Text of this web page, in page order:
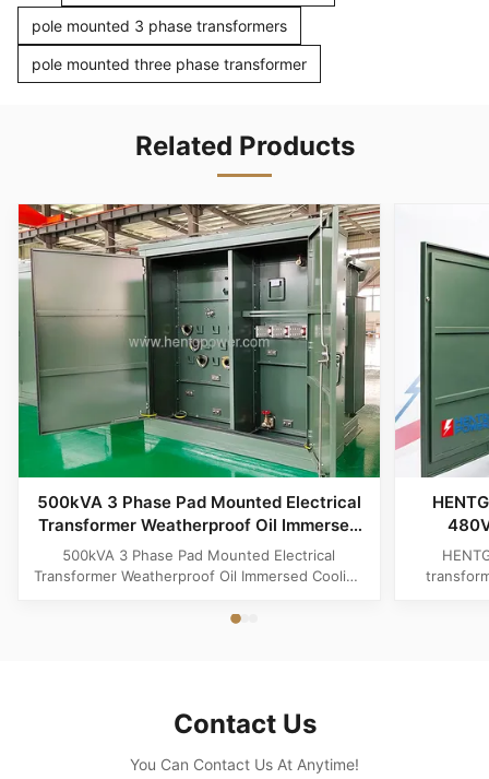
pole mounted 3 phase transformers
pole mounted three phase transformer
Related Products
500kVA 3 Phase Pad Mounted Electrical
Transformer Weatherproof Oil Immersed
Cooling
500kVA 3 Phase Pad Mounted Electrical
Transformer Weatherproof Oil Immersed Cooling
Distribution transformer, power transformer, Oil-
Contact Us
You Can Contact Us At Anytime!